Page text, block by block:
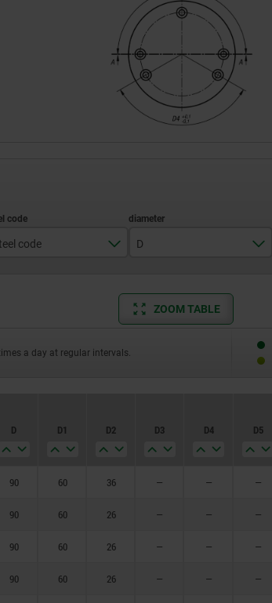
code D
125
ZOOM TABLE
a day at regular intervals.
D D1 D2 D3 D4 D5
90 60 36 — — —
90 60 26 — — —
90 60 26 — — —
90 60 26 — — —